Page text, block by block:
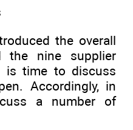
the overall
the nine supplier
is time to discuss
Accordingly, in
a number of